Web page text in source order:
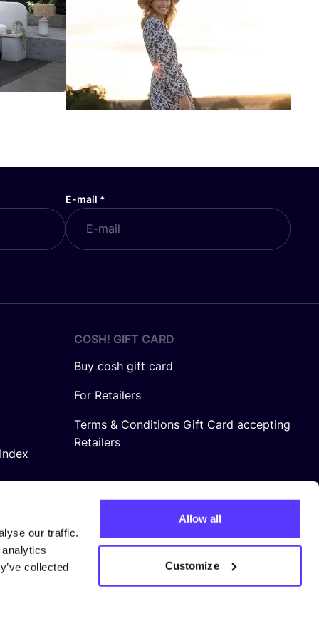
our traffic.
collected
Allow all
Customize
E-mail *
COSH! GIFT CARD
Buy cosh gift card
For Retailers
Terms & Conditions Gift Card accepting
Retailers